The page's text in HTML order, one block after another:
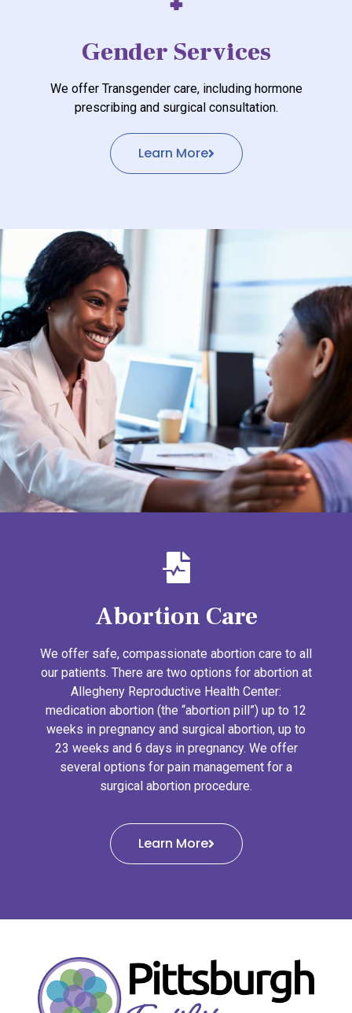
Gender Services
We offer Transgender care, including hormone
prescribing and surgical consultation.
Learn More
Abortion Care
We offer safe, compassionate abortion care to all
our patients. There are two options for abortion at
Allegheny Reproductive Health Center:
medication abortion (the “abortion pill”) up to 12
weeks in pregnancy and surgical abortion, up to
23 weeks and 6 days in pregnancy. We offer
several options for pain management for a
surgical abortion procedure.
Learn More